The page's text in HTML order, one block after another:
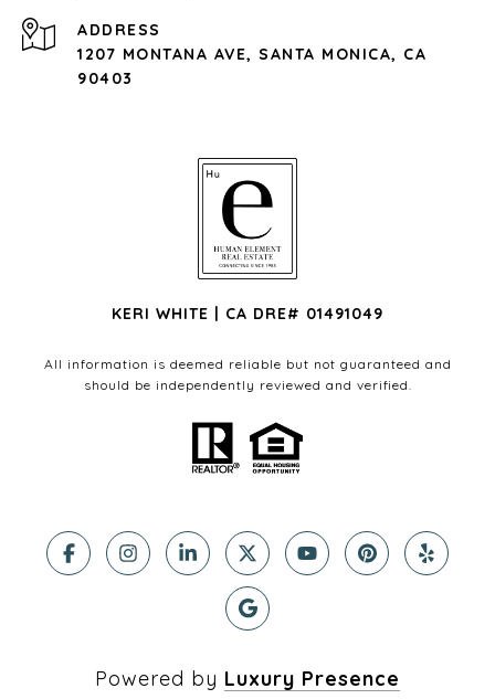
ADDRESS
1207 MONTANA AVE, SANTA MONICA, CA
90403
KERI WHITE | CA DRE# 01491049
All information is deemed reliable but not guaranteed and
should be independently reviewed and verified.
Powered by Luxury Presence